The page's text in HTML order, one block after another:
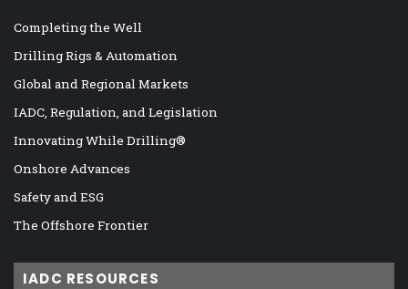
Completing the Well
Drilling Rigs & Automation
Global and Regional Markets
IADC, Regulation, and Legislation
Innovating While Drilling®
Onshore Advances
Safety and ESG
The Offshore Frontier
IADC RESOURCES